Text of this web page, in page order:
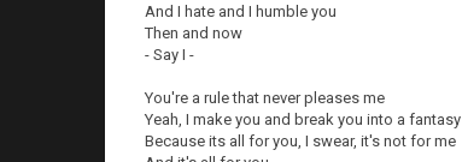
And I hate and I humble you
Then and now
- Say I -
You're a rule that never pleases me
Yeah, I make you and break you into a fantasy
Because its all for you, I swear, it's not for me